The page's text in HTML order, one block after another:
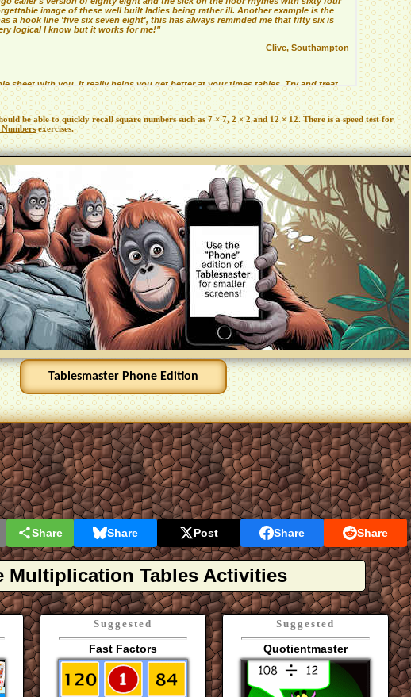
be able to quickly recall square numbers such as 7 × 7, 2 × 2 and 12 × 12. There is a speed test for
exercises.
Share Share Post Share Share
Multiplication Tables Activities
Suggested
Fast Factors
Suggested
Quotientmaster